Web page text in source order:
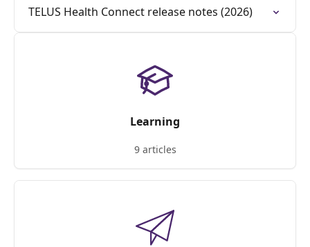
TELUS Health Connect release notes (2026)
Learning
9 articles